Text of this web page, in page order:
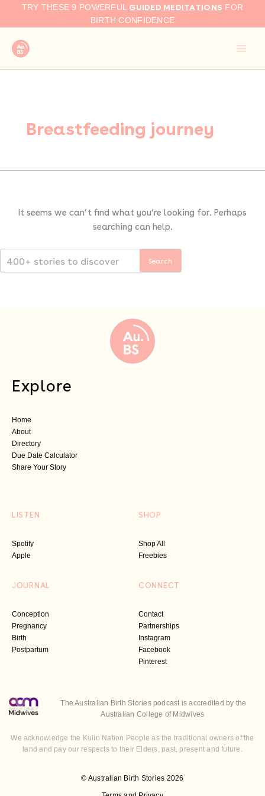
TRY THESE 9 POWERFUL GUIDED MEDITATIONS FOR
BIRTH CONFIDENCE
Breastfeeding journey
It seems we can’t find what you’re looking for. Perhaps
searching can help.
Search
Explore
Home
About
Directory
Due Date Calculator
Share Your Story
LISTEN
Spotify
Apple
SHOP
Shop All
Freebies
JOURNAL
Conception
Pregnancy
Birth
Postpartum
CONNECT
Contact
Partnerships
Instagram
Facebook
Pinterest
© Australian Birth Stories 2026
The Australian Birth Stories podcast is accredited by the
Australian College of Midwives
We acknowledge the Kulin Nation People as the traditional owners of the
land and pay our respects to their Elders, past, present and future.